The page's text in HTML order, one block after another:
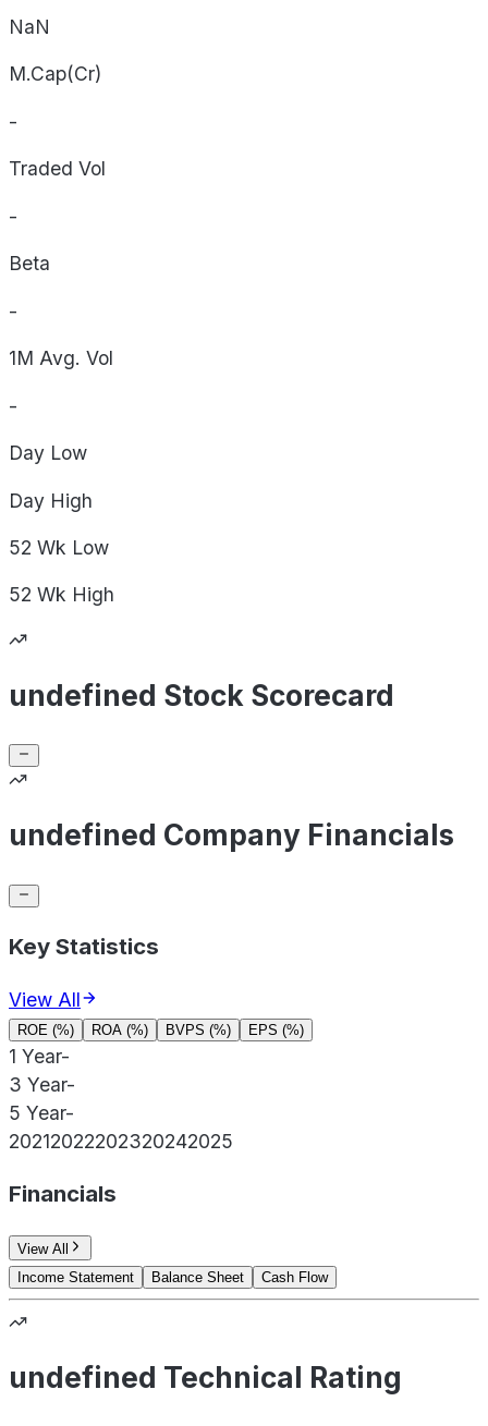
NaN
M.Cap(Cr)
-
Traded Vol
-
Beta
-
1M Avg. Vol
-
Day Low
Day High
52 Wk Low
52 Wk High
undefined Stock Scorecard
undefined Company Financials
Key Statistics
View All
ROE (%) ROA (%) BVPS (%) EPS (%)
1 Year-
3 Year-
5 Year-
20212022202320242025
Financials
View All
Income Statement
Balance Sheet Cash Flow
undefined Technical Rating